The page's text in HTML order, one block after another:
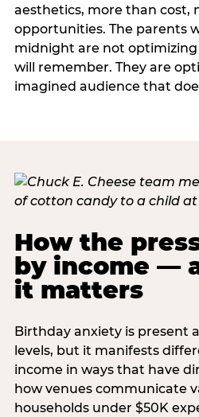
aesthetics, more than cost,
opportunities. The parents
midnight are not
will remember. They are
imagined audience that
How the
by income —
it matters
Birthday anxiety is present
levels, but it manifests
income in ways that have
how venues communicate
households under $50K